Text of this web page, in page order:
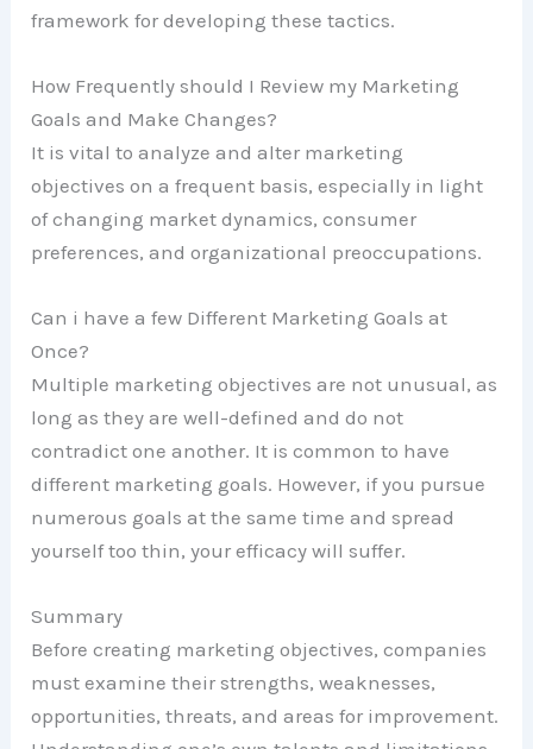
framework for developing these tactics.
How Frequently should I Review my Marketing
Goals and Make Changes?
It is vital to analyze and alter marketing
objectives on a frequent basis, especially in light
of changing market dynamics, consumer
preferences, and organizational preoccupations.
Can i have a few Different Marketing Goals at
Once?
Multiple marketing objectives are not unusual, as
long as they are well-defined and do not
contradict one another. It is common to have
different marketing goals. However, if you pursue
numerous goals at the same time and spread
yourself too thin, your efficacy will suffer.
Summary
Before creating marketing objectives, companies
must examine their strengths, weaknesses,
opportunities, threats, and areas for improvement.